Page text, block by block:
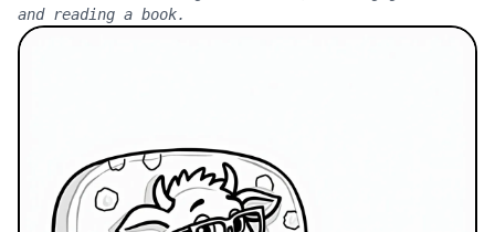
and reading a book.